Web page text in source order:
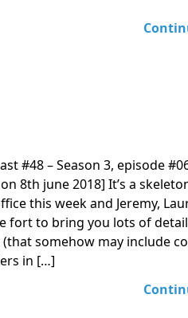
#48 – Season 3, episode
8th june 2018] It’s a
this week and Jeremy,
fort to bring you lots of
somehow may include
in […]